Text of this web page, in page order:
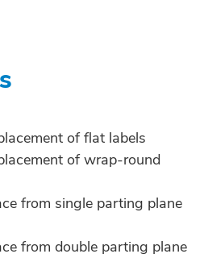
of flat labels
of wrap-round
from single parting plane
from double parting plane